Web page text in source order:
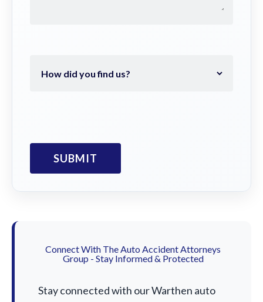
Connect With The Auto Accident Attorneys
Group - Stay Informed & Protected
Stay connected with our Warthen auto